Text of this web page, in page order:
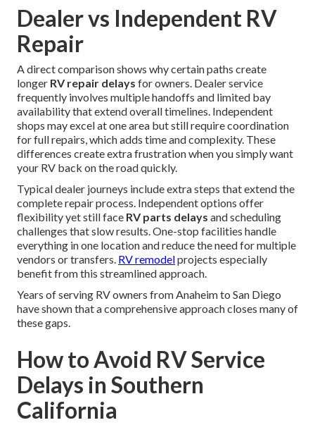
Dealer vs Independent RV
Repair
A direct comparison shows why certain paths create
longer RV repair delays for owners. Dealer service
frequently involves multiple handoffs and limited bay
availability that extend overall timelines. Independent
shops may excel at one area but still require coordination
for full repairs, which adds time and complexity. These
differences create extra frustration when you simply want
your RV back on the road quickly.
Typical dealer journeys include extra steps that extend the
complete repair process. Independent options offer
flexibility yet still face RV parts delays and scheduling
challenges that slow results. One-stop facilities handle
everything in one location and reduce the need for multiple
vendors or transfers. RV remodelprojects especially
benefit from this streamlined approach.
Years of serving RV owners from Anaheim to San Diego
have shown that a comprehensive approach closes many of
these gaps.
How to Avoid RV Service
Delays in Southern
California